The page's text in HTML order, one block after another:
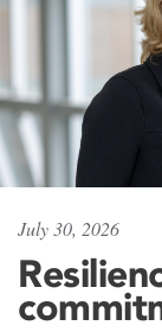
July 30, 2026